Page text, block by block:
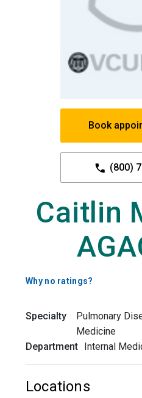
Book
(800)
Caitlin
Why no ratings?
Specialty
Pulmonary
Medicine
Department
Internal
Locations